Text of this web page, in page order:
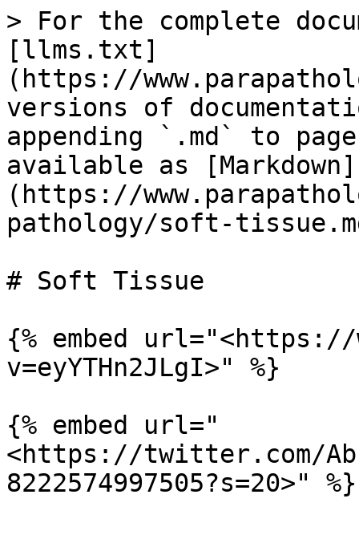
> For the complete
[llms.txt]
(https://
versions of
appending `.md` to
available as [Markdown]
(https://
pathology/soft-
# Soft Tissue
{% embed url="<https://
v=eyYTHn2JLgI>" %}
{% embed url="
<https://twitter.com/